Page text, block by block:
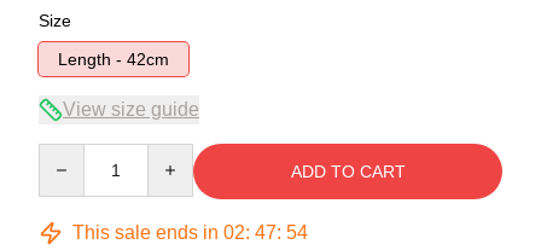
Size
Length - 42cm
View size guide
ADD TO CART
This sale ends in 02: 47: 54